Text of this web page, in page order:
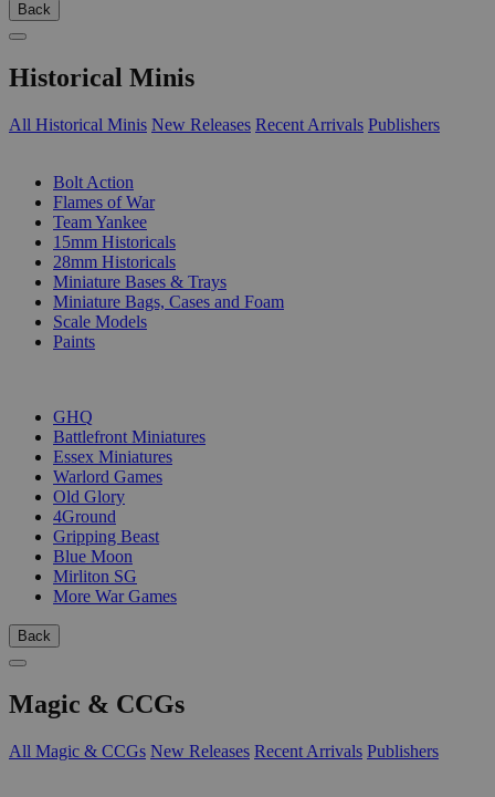
Back
Historical Minis
All Historical Minis New Releases Recent Arrivals Publishers
Bolt Action
Flames of War
Team Yankee
15mm Historicals
28mm Historicals
Miniature Bases & Trays
Miniature Bags, Cases and Foam
Scale Models
Paints
GHQ
Battlefront Miniatures
Essex Miniatures
Warlord Games
Old Glory
4Ground
Gripping Beast
Blue Moon
Mirliton SG
More War Games
Back
Magic & CCGs
All Magic & CCGs New Releases Recent Arrivals Publishers